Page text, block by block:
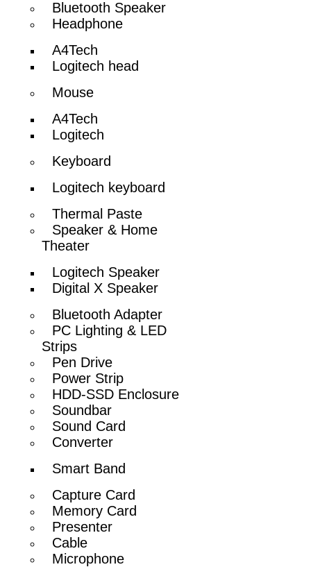
Bluetooth Speaker
Headphone
A4Tech
Logitech head
Mouse
A4Tech
Logitech
Keyboard
Logitech keyboard
Thermal Paste
Speaker & Home
Theater
Logitech Speaker
Digital X Speaker
Bluetooth Adapter
PC Lighting & LED
Strips
Pen Drive
Power Strip
HDD-SSD Enclosure
Soundbar
Sound Card
Converter
Smart Band
Capture Card
Memory Card
Presenter
Cable
Microphone